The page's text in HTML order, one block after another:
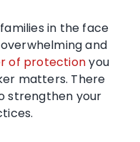
in the face
and
of protectionyou
matters. There
strengthen your